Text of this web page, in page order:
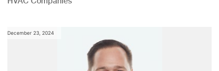
December 23, 2024